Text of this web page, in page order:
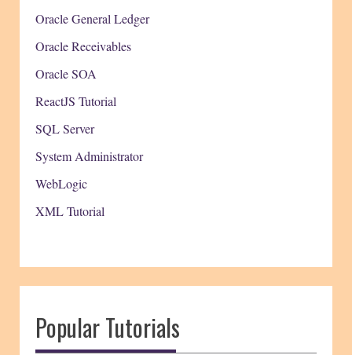
Oracle General Ledger
Oracle Receivables
Oracle SOA
ReactJS Tutorial
SQL Server
System Administrator
WebLogic
XML Tutorial
Popular Tutorials